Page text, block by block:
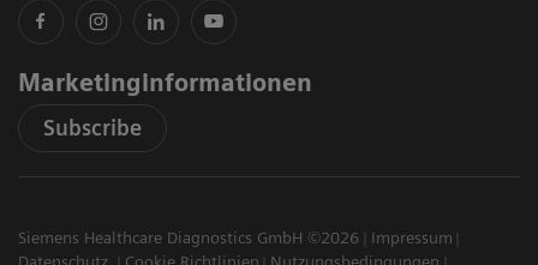
Marketinginformationen
Subscribe
Siemens Healthcare Diagnostics GmbH ©2026
Impressum